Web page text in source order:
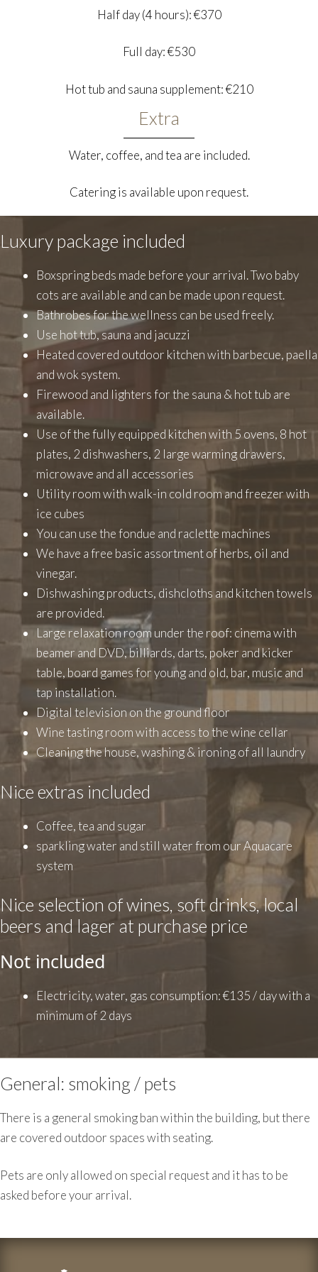
Half day (4 hours): €370
Full day: €530
Hot tub and sauna supplement: €210
Extra
Water, coffee, and tea are included.
Catering is available upon request.
Luxury package included
Boxspring beds made before your arrival. Two baby
cots are available and can be made upon request.
Bathrobes for the wellness can be used freely.
Use hot tub, sauna and jacuzzi
Heated covered outdoor kitchen with barbecue, paella
and wok system.
Firewood and lighters for the sauna & hot tub are
available.
Use of the fully equipped kitchen with 5 ovens, 8 hot
plates, 2 dishwashers, 2 large warming drawers,
microwave and all accessories
Utility room with walk-in cold room and freezer with
ice cubes
You can use the fondue and raclette machines
We have a free basic assortment of herbs, oil and
vinegar.
Dishwashing products, dishcloths and kitchen towels
are provided.
Large relaxation room under the roof: cinema with
beamer and DVD, billiards, darts, poker and kicker
table, board games for young and old, bar, music and
tap installation.
Digital television on the ground floor
Wine tasting room with access to the wine cellar
Cleaning the house, washing & ironing of all laundry
Nice extras included
Coffee, tea and sugar
sparkling water and still water from our Aquacare
system
Nice selection of wines, soft drinks, local
beers and lager at purchase price
Not included
Electricity, water, gas consumption: €135 / day with a
minimum of 2 days
General: smoking / pets
There is a general smoking ban within the building, but there
are covered outdoor spaces with seating.
Pets are only allowed on special request and it has to be
asked before your arrival.